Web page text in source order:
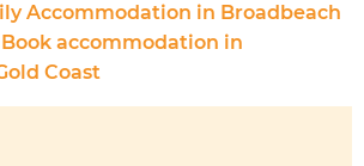
Accommodation in Broadbeach
Book accommodation in
Coast